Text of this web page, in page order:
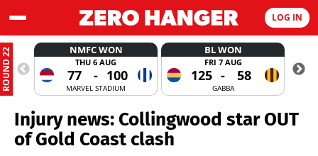
LOG IN
ROUND 22 NMFC WON
THU 6 AUG
77 - 100
MARVEL STADIUM
BL WON
FRI 7 AUG
125 - 58
GABBA
Injury news: Collingwood star OUT
of Gold Coast clash